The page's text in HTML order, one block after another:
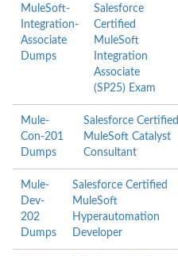
MuleSoft-
Integration-
Associate
Dumps
Salesforce
Certified
MuleSoft
Integration
Associate
(SP25) Exam
Mule-
Con-201
Dumps
Salesforce Certified
MuleSoft Catalyst
Consultant
Mule-
Dev-
202
Dumps
Salesforce Certified
MuleSoft
Hyperautomation
Developer